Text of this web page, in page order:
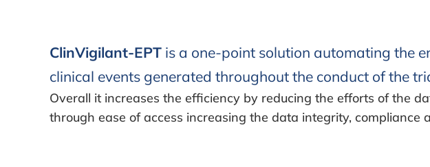
ClinVigilant-EPT is a one-point solution automating the
clinical events generated throughout the conduct of the
Overall it increases the efficiency by reducing the efforts of the
through ease of access increasing the data integrity, compliance